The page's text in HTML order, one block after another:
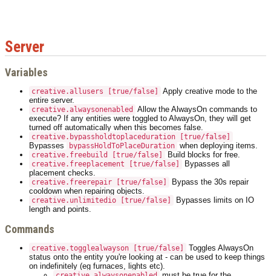
Server
Variables
creative.allusers [true/false]
Apply creative mode to the
entire server.
creative.alwaysonenabled
Allow the AlwaysOn commands to
execute? If any entities were toggled to AlwaysOn, they will get
turned off automatically when this becomes false.
creative.bypassholdtoplaceduration [true/false]
Bypasses bypassHoldToPlaceDuration when deploying items.
creative.freebuild [true/false] Build blocks for free.
creative.freeplacement [true/false]
Bypasses all
placement checks.
creative.freerepair [true/false]
Bypass the 30s repair
cooldown when repairing objects.
creative.unlimitedio [true/false]
Bypasses limits on IO
length and points.
Commands
creative.togglealwayson [true/false]
Toggles AlwaysOn
status onto the entity you're looking at - can be used to keep things
on indefinitely (eg furnaces, lights etc).